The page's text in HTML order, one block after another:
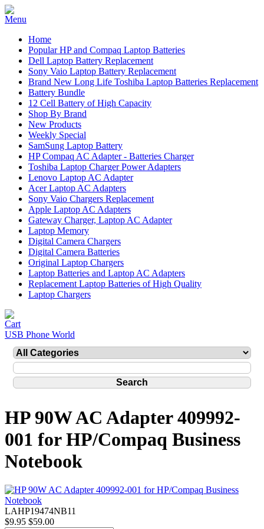
Home
Popular HP and Compaq Laptop Batteries
Dell Laptop Battery Replacement
Sony Vaio Laptop Battery Replacement
Brand New Long Life Toshiba Laptop Batteries Replacement
Battery Bundle
12 Cell Battery of High Capacity
Shop By Brand
New Products
Weekly Special
SamSung Laptop Battery
HP Compaq AC Adapter - Batteries Charger
Toshiba Laptop Charger Power Adapters
Lenovo Laptop AC Adapter
Acer Laptop AC Adapters
Sony Vaio Chargers Replacement
Apple Laptop AC Adapters
Gateway Charger, Laptop AC Adapter
Laptop Memory
Digital Camera Chargers
Digital Camera Batteries
Original Laptop Chargers
Laptop Batteries and Laptop AC Adapters
Replacement Laptop Batteries of High Quality
Laptop Chargers
USB Phone World
HP 90W AC Adapter 409992-
001 for HP/Compaq Business
Notebook
LAHP19474NB11
$9.95 $59.00